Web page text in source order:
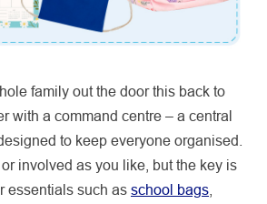
family out the door this back to
with a command centre – a central
to keep everyone organised.
involved as you like, but the key is
essentials such as school bags